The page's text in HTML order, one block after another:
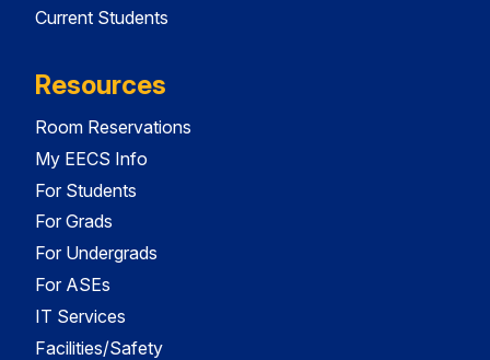
Current Students
Resources
Room Reservations
My EECS Info
For Students
For Grads
For Undergrads
For ASEs
IT Services
Facilities/Safety